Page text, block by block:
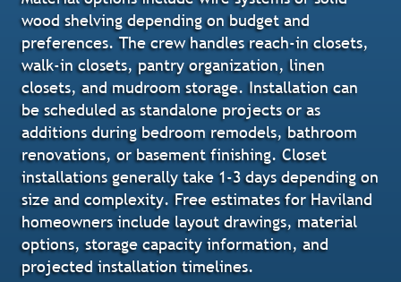
wood shelving depending on budget and
preferences. The crew handles reach-in closets,
walk-in closets, pantry organization, linen
closets, and mudroom storage. Installation can
be scheduled as standalone projects or as
additions during bedroom remodels, bathroom
renovations, or basement finishing. Closet
installations generally take 1-3 days depending on
size and complexity. Free estimates for Haviland
homeowners include layout drawings, material
options, storage capacity information, and
projected installation timelines.